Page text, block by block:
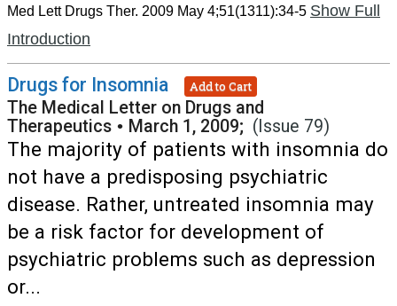
Med Lett Drugs Ther. 2009 May 4;51(1311):34-5 Show Full
Introduction
Drugs for Insomnia Add to Cart
The Medical Letter on Drugs and
Therapeutics • March 1, 2009; (Issue 79)
The majority of patients with insomnia do
not have a predisposing psychiatric
disease. Rather, untreated insomnia may
be a risk factor for development of
psychiatric problems such as depression
or...